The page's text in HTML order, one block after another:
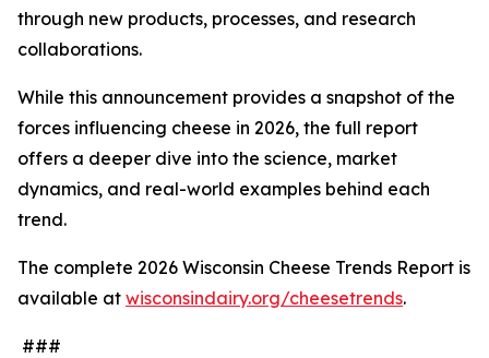
through new products, processes, and research
collaborations.
While this announcement provides a snapshot of the
forces influencing cheese in 2026, the full report
offers a deeper dive into the science, market
dynamics, and real-world examples behind each
trend.
The complete 2026 Wisconsin Cheese Trends Report is
available at wisconsindairy.org/cheesetrends.
###